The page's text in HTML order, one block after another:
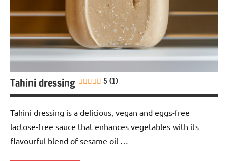
free
Sauces &
dressings
free
Tahini dressing 5 (1)
Tahini dressing is a delicious, vegan and eggs-free
lactose-free sauce that enhances vegetables with its
flavourful blend of sesame oil …